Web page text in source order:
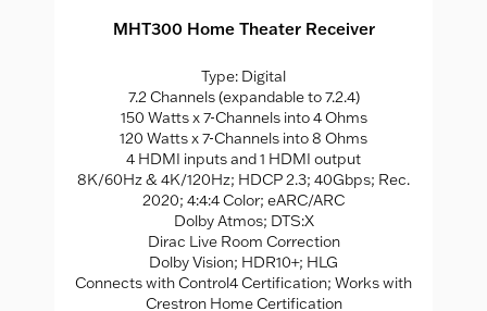
MHT300 Home Theater Receiver
Type: Digital
7.2 Channels (expandable to 7.2.4)
150 Watts x 7-Channels into 4 Ohms
120 Watts x 7-Channels into 8 Ohms
4 HDMI inputs and 1 HDMI output
8K/60Hz & 4K/120Hz; HDCP 2.3; 40Gbps; Rec.
2020; 4:4:4 Color; eARC/ARC
Dolby Atmos; DTS:X
Dirac Live Room Correction
Dolby Vision; HDR10+; HLG
Connects with Control4 Certification; Works with
Crestron Home Certification